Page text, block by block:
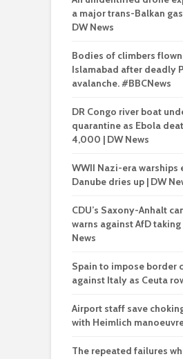
a major trans-Balkan
DW News
Bodies of climbers
Islamabad after deadly
avalanche. #BBCNews
DR Congo river boat
quarantine as Ebola
4,000 | DW News
WWII Nazi-era warships
Danube dries up | DW
CDU’s Saxony-Anhalt
warns against AfD taking
News
Spain to impose border
against Italy as Ceuta
Airport staff save
with Heimlich
The repeated failures